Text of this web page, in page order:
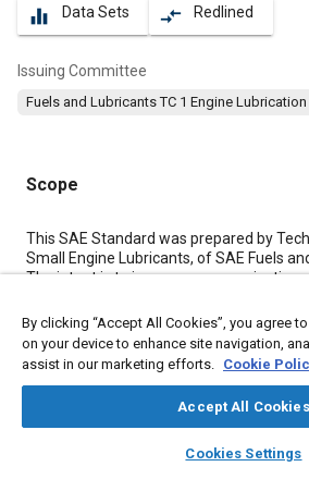
library_books auto_awesome
SAE AI Chat
equalizer Data Sets compare_arrows Redlined
Issuing Committee
Fuels and Lubricants TC 1 Engine Lubrication
Scope
Content
This SAE Standard was prepared by
Small Engine Lubricants, of SAE Fuels
The intent is to improve
describing lubricant performance
objective is to ensure that a correct
two-stroke-cycle engine.
By clicking “Accept All Cookies”, you agree
on your device to enhance site navigation,
assist in our marketing efforts. Cookie
Accept All Cookies
Cookies Settings